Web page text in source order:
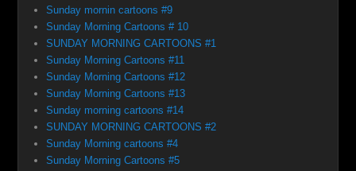
Sunday mornin cartoons #9
Sunday Morning Cartoons # 10
SUNDAY MORNING CARTOONS #1
Sunday Morning Cartoons #11
Sunday Morning Cartoons #12
Sunday Morning Cartoons #13
Sunday morning cartoons #14
SUNDAY MORNING CARTOONS #2
Sunday Morning cartoons #4
Sunday Morning Cartoons #5